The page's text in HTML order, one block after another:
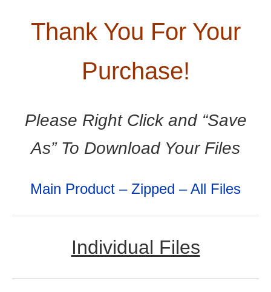
Thank You For Your
Purchase!
Please Right Click and “Save
As” To Download Your Files
Main Product – Zipped – All Files
Individual Files